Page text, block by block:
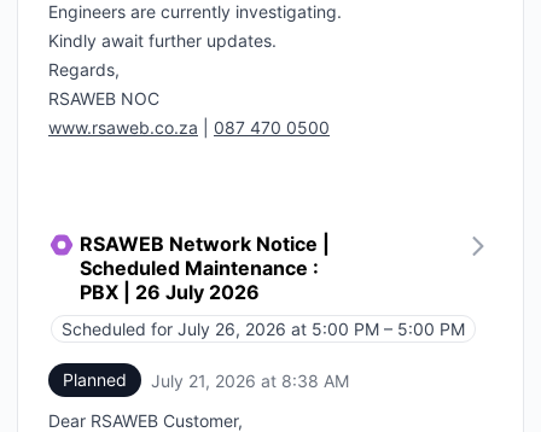
Engineers are currently investigating.
Kindly await further updates.
Regards,
RSAWEB NOC
www.rsaweb.co.za
087 470 0500
RSAWEB Network Notice |
Scheduled Maintenance :
PBX | 26 July 2026
Scheduled for July 26, 2026 at 5:00 PM – 5:00 PM
Planned July 21, 2026 at 8:38 AM
Dear RSAWEB Customer,